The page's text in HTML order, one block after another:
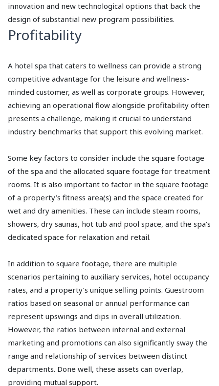
innovation and new technological options that back the
design of substantial new program possibilities.
Profitability
A hotel spa that caters to wellness can provide a strong
competitive advantage for the leisure and wellness-
minded customer, as well as corporate groups. However,
achieving an operational flow alongside profitability often
presents a challenge, making it crucial to understand
industry benchmarks that support this evolving market.
Some key factors to consider include the square footage
of the spa and the allocated square footage for treatment
rooms. It is also important to factor in the square footage
of a property’s fitness area(s) and the space created for
wet and dry amenities. These can include steam rooms,
showers, dry saunas, hot tub and pool space, and the spa’s
dedicated space for relaxation and retail.
In addition to square footage, there are multiple
scenarios pertaining to auxiliary services, hotel occupancy
rates, and a property’s unique selling points. Guestroom
ratios based on seasonal or annual performance can
represent upswings and dips in overall utilization.
However, the ratios between internal and external
marketing and promotions can also significantly sway the
range and relationship of services between distinct
departments. Done well, these assets can overlap,
providing mutual support.